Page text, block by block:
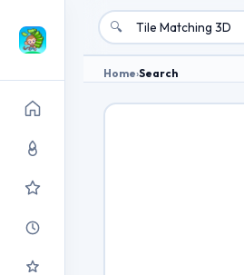
🔍
Home›Search